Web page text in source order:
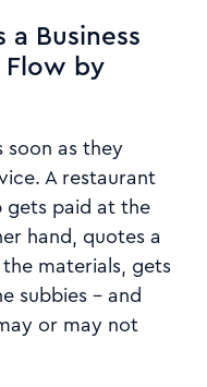
Business
Flow by
soon as they
A restaurant
gets paid at the
hand, quotes a
materials, gets
subbies - and
or may not